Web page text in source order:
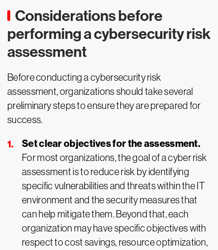
Considerations before
performing a cybersecurity risk
assessment
Before conducting a cybersecurity risk
assessment, organizations should take several
preliminary steps to ensure they are prepared for
success.
Set clear objectives for the assessment.
For most organizations, the goal of a cyber risk
assessment is to reduce risk by identifying
specific vulnerabilities and threats within the IT
environment and the security measures that
can help mitigate them. Beyond that, each
organization may have specific objectives with
respect to cost savings, resource optimization,